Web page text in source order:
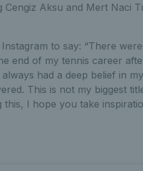
Aksu and Mert Naci
to say: “There
end of my tennis career
had a deep belief in
This is not my biggest
I hope you take